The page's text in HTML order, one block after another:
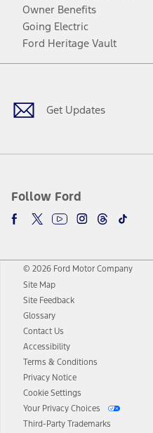
Owner Benefits
Going Electric
Ford Heritage Vault
Get Updates
Follow Ford
Facebook
TwitterYoutubeInstagram
Threads
TikTok
© 2026 Ford Motor Company
Site Map
Site Feedback
Glossary
Contact Us
Accessibility
Terms & Conditions
Privacy Notice
Cookie Settings
Your Privacy Choices
Third-Party Trademarks